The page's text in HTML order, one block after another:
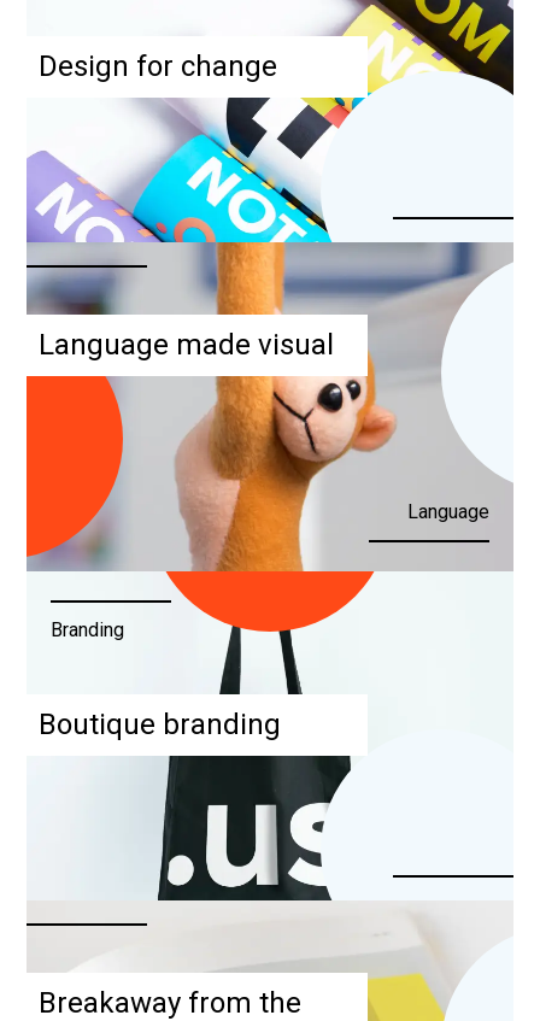
Design for change
Language made visual
Language
Branding
Boutique branding
Breakaway from the